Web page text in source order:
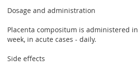
Dosage and administration
Placenta compositum is administered
week, in acute cases - daily.
Side effects